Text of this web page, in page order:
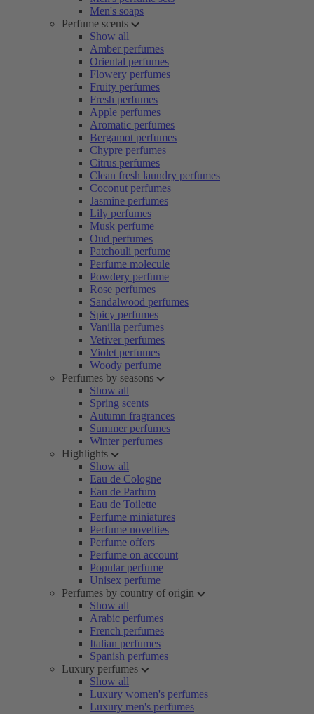
Men's soaps
Perfume scents
Show all
Amber perfumes
Oriental perfumes
Flowery perfumes
Fruity perfumes
Fresh perfumes
Apple perfumes
Aromatic perfumes
Bergamot perfumes
Chypre perfumes
Citrus perfumes
Clean fresh laundry perfumes
Coconut perfumes
Jasmine perfumes
Lily perfumes
Musk perfume
Oud perfumes
Patchouli perfume
Perfume molecule
Powdery perfume
Rose perfumes
Sandalwood perfumes
Spicy perfumes
Vanilla perfumes
Vetiver perfumes
Violet perfumes
Woody perfume
Perfumes by seasons
Show all
Spring scents
Autumn fragrances
Summer perfumes
Winter perfumes
Highlights
Show all
Eau de Cologne
Eau de Parfum
Eau de Toilette
Perfume miniatures
Perfume novelties
Perfume offers
Perfume on account
Popular perfume
Unisex perfume
Perfumes by country of origin
Show all
Arabic perfumes
French perfumes
Italian perfumes
Spanish perfumes
Luxury perfumes
Show all
Luxury women's perfumes
Luxury men's perfumes